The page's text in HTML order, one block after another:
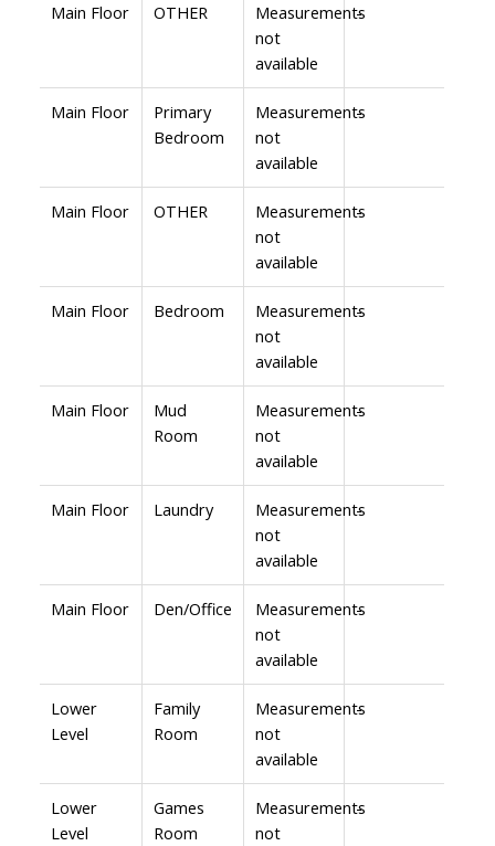
Main Floor OTHER
Measurements
not
available
-
Main Floor
Primary
Bedroom
Measurements
not
available
-
Main Floor OTHER
Measurements
not
available
-
Main Floor Bedroom
Measurements
not
available
-
Main Floor
Mud
Room
Measurements
not
available
-
Main Floor Laundry
Measurements
not
available
-
Main Floor Den/Office
Measurements
not
available
-
Lower
Level
Family
Room
Measurements
not
available
-
Lower
Level
Games
Room
Measurements
not
-